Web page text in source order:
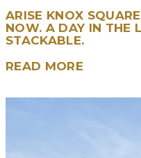
ARISE KNOX
NOW. A DAY IN THE
STACKABLE.
READ MORE